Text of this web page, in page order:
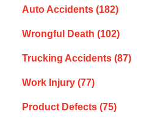
Auto Accidents (182)
Wrongful Death (102)
Trucking Accidents (87)
Work Injury (77)
Product Defects (75)